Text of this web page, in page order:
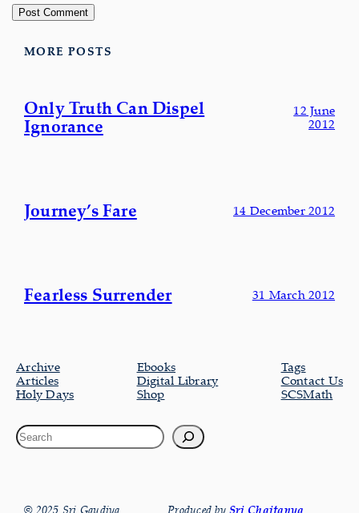
MORE POSTS
Only Truth Can Dispel
Ignorance
12 June
2012
Journey’s Fare 14 December 2012
Fearless Surrender 31 March 2012
Archive
Articles
Holy Days
Ebooks
Digital Library
Shop
Tags
Contact Us
SCSMath
Sri Chaitanya